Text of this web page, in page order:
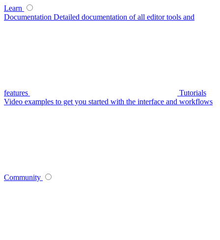
Learn
Documentation Detailed documentation of all editor tools and
features
Tutorials
Video examples to get you started with the interface and workflows
Community